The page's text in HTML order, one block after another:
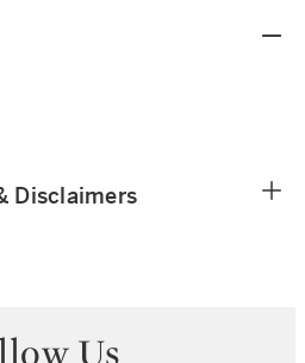
Disclaimers
Us